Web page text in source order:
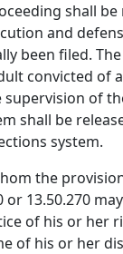
shall be
and
been filed.
convicted of
supervision of
shall be
system.
the
or 13.50.270
of his or her
of his or her